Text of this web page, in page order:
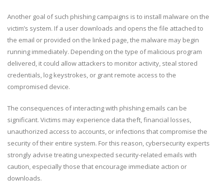
Another goal of such phishing campaigns is to install malware on the
victim’s system. If a user downloads and opens the file attached to
the email or provided on the linked page, the malware may begin
running immediately. Depending on the type of malicious program
delivered, it could allow attackers to monitor activity, steal stored
credentials, log keystrokes, or grant remote access to the
compromised device.
The consequences of interacting with phishing emails can be
significant. Victims may experience data theft, financial losses,
unauthorized access to accounts, or infections that compromise the
security of their entire system. For this reason, cybersecurity experts
strongly advise treating unexpected security-related emails with
caution, especially those that encourage immediate action or
downloads.